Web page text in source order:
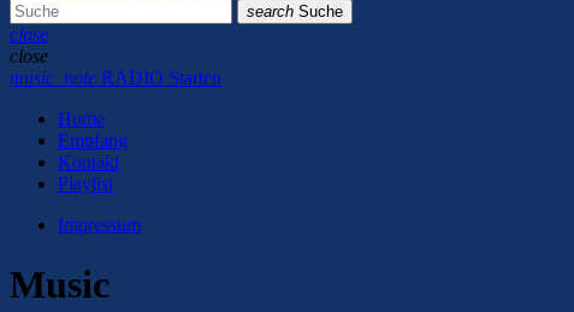
search Suche
close
close
music_note RADIO Starten
Home
Empfang
Kontakt
Playlist
Impressum
Music